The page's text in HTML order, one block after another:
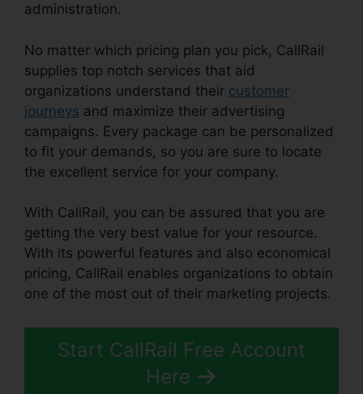
administration.
No matter which pricing plan you pick, CallRail
supplies top notch services that aid
organizations understand their customer
journeys and maximize their advertising
campaigns. Every package can be personalized
to fit your demands, so you are sure to locate
the excellent service for your company.
With CallRail, you can be assured that you are
getting the very best value for your resource.
With its powerful features and also economical
pricing, CallRail enables organizations to obtain
one of the most out of their marketing projects.
Start CallRail Free Account
Here